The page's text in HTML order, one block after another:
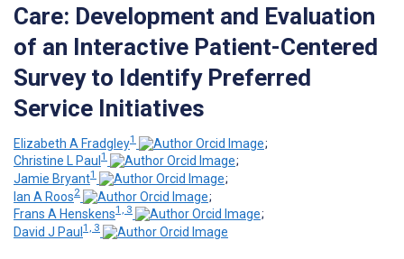
Care: Development and Evaluation
of an Interactive Patient-Centered
Survey to Identify Preferred
Service Initiatives
Elizabeth A Fradgley1
;
Christine L Paul 1
;
Jamie Bryant1
;
Ian A Roos2
;
Frans A Henskens1, 3
;
David J Paul 1, 3